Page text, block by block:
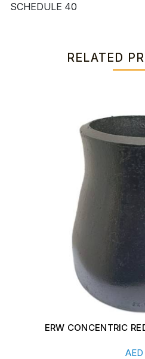
SCHEDULE 40
RELATED
ERW CONCENTRIC
AED